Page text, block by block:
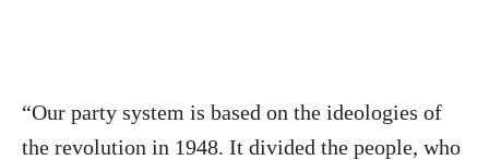
“Our party system is based on the ideologies of
the revolution in 1948. It divided the people, who